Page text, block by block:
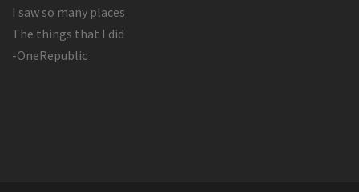
I saw so many places
The things that I did
-OneRepublic